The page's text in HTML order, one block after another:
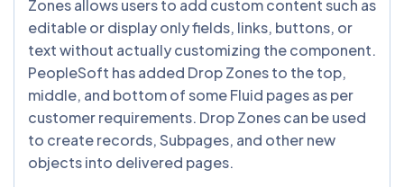
Zones allows users to add custom content such as
editable or display only fields, links, buttons, or
text without actually customizing the component.
PeopleSoft has added Drop Zones to the top,
middle, and bottom of some Fluid pages as per
customer requirements. Drop Zones can be used
to create records, Subpages, and other new
objects into delivered pages.